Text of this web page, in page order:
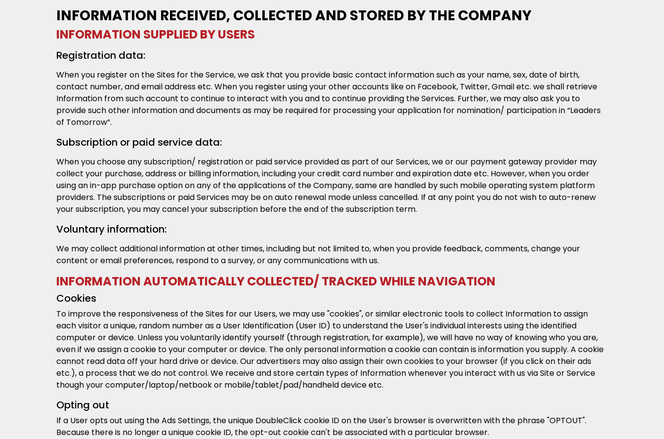
INFORMATION RECEIVED, COLLECTED AND STORED BY THE COMPANY
INFORMATION SUPPLIED BY USERS
Registration data:
When you register on the Sites for the Service, we ask that you provide basic contact information such as your name, sex, date of birth,
contact number, and email address etc. When you register using your other accounts like on Facebook, Twitter, Gmail etc. we shall retrieve
Information from such account to continue to interact with you and to continue providing the Services. Further, we may also ask you to
provide such other information and documents as may be required for processing your application for nomination/ participation in “Leaders
of Tomorrow”.
Subscription or paid service data:
When you choose any subscription/ registration or paid service provided as part of our Services, we or our payment gateway provider may
collect your purchase, address or billing information, including your credit card number and expiration date etc. However, when you order
using an in-app purchase option on any of the applications of the Company, same are handled by such mobile operating system platform
providers. The subscriptions or paid Services may be on auto renewal mode unless cancelled. If at any point you do not wish to auto-renew
your subscription, you may cancel your subscription before the end of the subscription term.
Voluntary information:
We may collect additional information at other times, including but not limited to, when you provide feedback, comments, change your
content or email preferences, respond to a survey, or any communications with us.
INFORMATION AUTOMATICALLY COLLECTED/ TRACKED WHILE NAVIGATION
Cookies
To improve the responsiveness of the Sites for our Users, we may use "cookies", or similar electronic tools to collect Information to assign
each visitor a unique, random number as a User Identification (User ID) to understand the User's individual interests using the identified
computer or device. Unless you voluntarily identify yourself (through registration, for example), we will have no way of knowing who you are,
even if we assign a cookie to your computer or device. The only personal information a cookie can contain is information you supply. A cookie
cannot read data off your hard drive or device. Our advertisers may also assign their own cookies to your browser (if you click on their ads
etc.), a process that we do not control. We receive and store certain types of Information whenever you interact with us via Site or Service
though your computer/laptop/netbook or mobile/tablet/pad/handheld device etc.
Opting out
If a User opts out using the Ads Settings, the unique DoubleClick cookie ID on the User's browser is overwritten with the phrase "OPTOUT".
Because there is no longer a unique cookie ID, the opt-out cookie can't be associated with a particular browser.